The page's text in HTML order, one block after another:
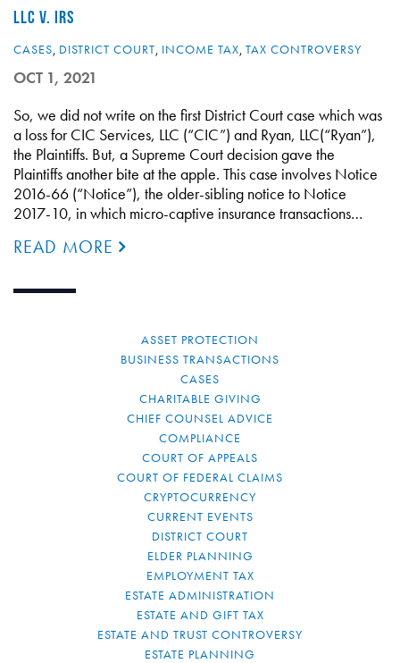
LLC V. IRS
CASES, DISTRICT COURT, INCOME TAX, TAX CONTROVERSY
OCT 1, 2021
So, we did not write on the first District Court case which was
a loss for CIC Services, LLC (“CIC”) and Ryan, LLC(“Ryan”),
the Plaintiffs. But, a Supreme Court decision gave the
Plaintiffs another bite at the apple. This case involves Notice
2016-66 (“Notice”), the older-sibling notice to Notice
2017-10, in which micro-captive insurance transactions…
READ MORE
ASSET PROTECTION
BUSINESS TRANSACTIONS
CASES
CHARITABLE GIVING
CHIEF COUNSEL ADVICE
COMPLIANCE
COURT OF APPEALS
COURT OF FEDERAL CLAIMS
CRYPTOCURRENCY
CURRENT EVENTS
DISTRICT COURT
ELDER PLANNING
EMPLOYMENT TAX
ESTATE ADMINISTRATION
ESTATE AND GIFT TAX
ESTATE AND TRUST CONTROVERSY
ESTATE PLANNING